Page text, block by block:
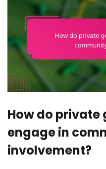
How do private
engage in
involvement?